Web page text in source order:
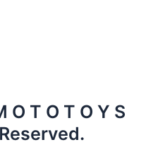
T O T O Y S